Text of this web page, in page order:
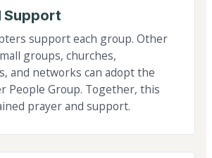
Support
support each group. Other
groups, churches,
and networks can adopt the
People Group. Together, this
prayer and support.